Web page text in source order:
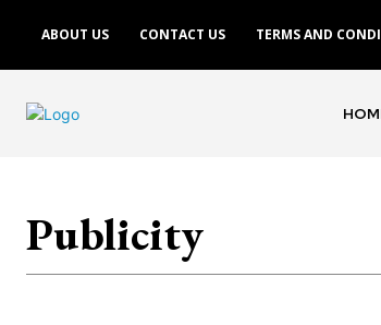
ABOUT US CONTACT US TERMS AND
Publicity